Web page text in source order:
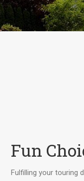
Fun
Fulfilling your touring